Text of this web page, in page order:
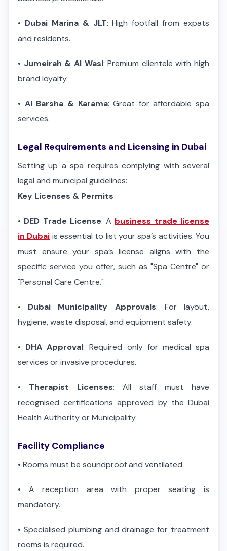
• Dubai Marina & JLT: High footfall from expats
and residents.
• Jumeirah & Al Wasl: Premium clientele with high
brand loyalty.
• Al Barsha & Karama: Great for affordable spa
services.
Legal Requirements and Licensing in Dubai
Setting up a spa requires complying with several
legal and municipal guidelines:
Key Licenses & Permits
• DED Trade License: A business trade license
in Dubai is essential to list your spa’s activities. You
must ensure your spa’s license aligns with the
specific service you offer, such as "Spa Centre" or
"Personal Care Centre."
• Dubai Municipality Approvals: For layout,
hygiene, waste disposal, and equipment safety.
• DHA Approval: Required only for medical spa
services or invasive procedures.
• Therapist Licenses: All staff must have
recognised certifications approved by the Dubai
Health Authority or Municipality.
Facility Compliance
• Rooms must be soundproof and ventilated.
• A reception area with proper seating is
mandatory.
• Specialised plumbing and drainage for treatment
rooms is required.